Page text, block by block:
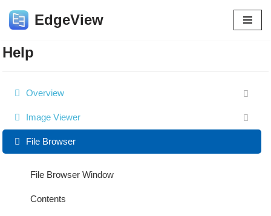
Skip
to
content
EdgeView
Help
Overview
Image Viewer
File Browser
File Browser Window
Contents